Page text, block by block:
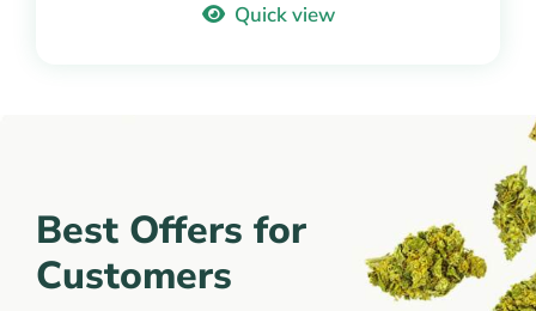
Quick view
Best Offers for
Customers